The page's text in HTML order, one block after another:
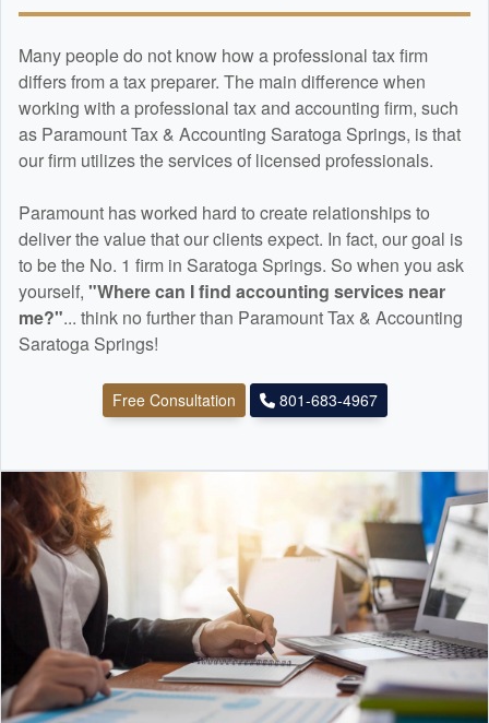
Many people do not know how a professional tax firm
differs from a tax preparer. The main difference when
working with a professional tax and accounting firm, such
as Paramount Tax & Accounting Saratoga Springs, is that
our firm utilizes the services of licensed professionals.
Paramount has worked hard to create relationships to
deliver the value that our clients expect. In fact, our goal is
to be the No. 1 firm in Saratoga Springs. So when you ask
yourself, "Where can I find accounting services near
me?"... think no further than Paramount Tax & Accounting
Saratoga Springs!
Free Consultation 801-683-4967